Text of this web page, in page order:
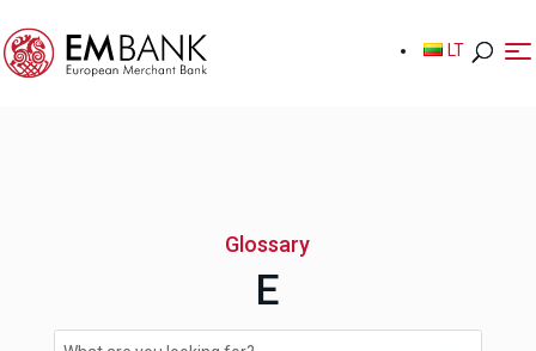
LT
LT
Glossary
E